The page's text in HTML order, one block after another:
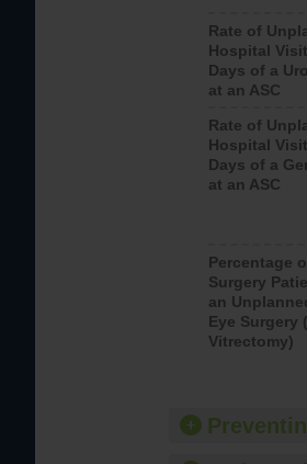
Rate of
Hospital
Days of a
at an ASC
Rate of
Hospital
Days of a
at an ASC
Percentage
Surgery
an
Eye Surgery
Vitrectomy)